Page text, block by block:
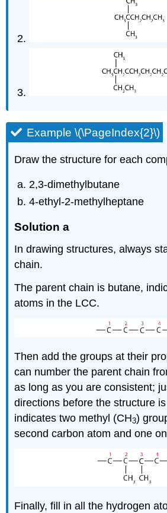
Example \(\PageIndex{2}\)
Draw the structure for each
2,3-dimethylbutane
4-ethyl-2-methylheptane
Solution a
In drawing structures, always
chain.
The parent chain is butane,
atoms in the LCC.
Then add the groups at their
can number the parent chain
as long as you are consistent;
directions before the structure
indicates two methyl (CH3)
second carbon atom and one
Finally, fill in all the hydrogen